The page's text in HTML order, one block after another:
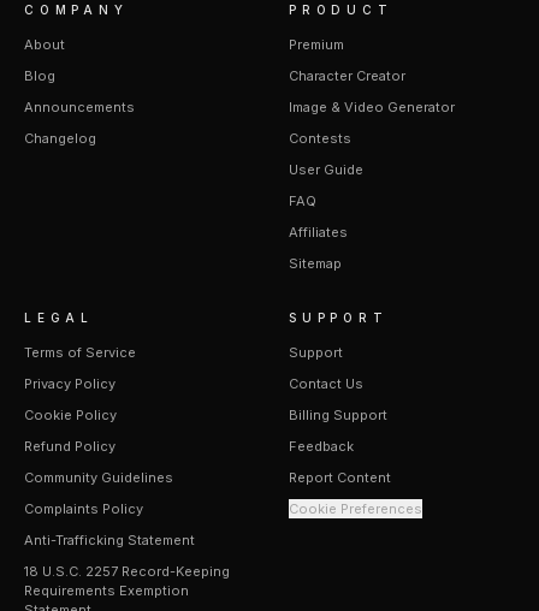
COMPANY
About
Blog
Announcements
Changelog
PRODUCT
Premium
Character Creator
Image & Video Generator
Contests
User Guide
FAQ
Affiliates
Sitemap
LEGAL
Terms of Service
Privacy Policy
Cookie Policy
Refund Policy
Community Guidelines
Complaints Policy
Anti-Trafficking Statement
18 U.S.C. 2257 Record-Keeping
Requirements Exemption
SUPPORT
Support
Contact Us
Billing Support
Feedback
Report Content
Cookie Preferences